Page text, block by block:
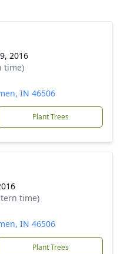
2016
time)
IN 46506
Plant Trees
time)
IN 46506
Plant Trees